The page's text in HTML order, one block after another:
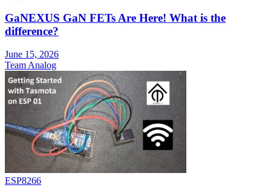
GaNEXUS GaN FETs Are Here! What is the
difference?
June 15, 2026
Team Analog
ESP8266